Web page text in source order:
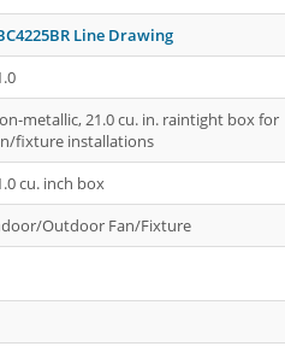
Line Drawing
metallic, 21.0 cu. in. raintight box for
fixture installations
cu. inch box
Outdoor Fan/Fixture